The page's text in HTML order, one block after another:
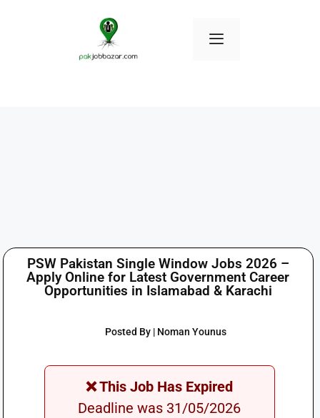
PSW Pakistan Single Window Jobs 2026 –
Apply Online for Latest Government Career
Opportunities in Islamabad & Karachi
Posted By | Noman Younus
❌ This Job Has Expired
Deadline was 31/05/2026